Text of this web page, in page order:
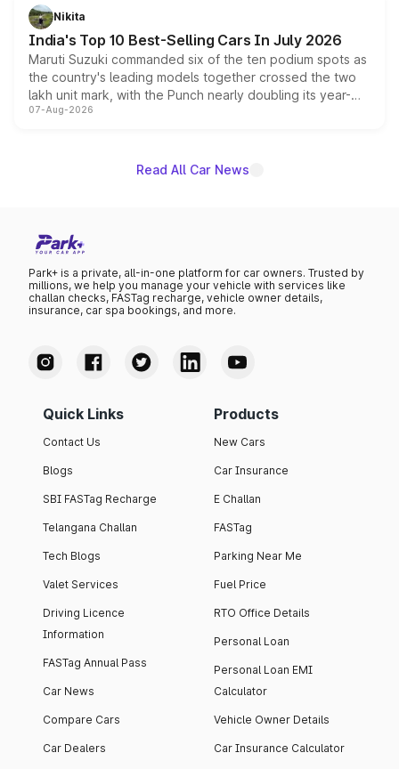
in hybrid powertrain options, positioning it above the
existing Hector in the brand's India lineup.
Nikita
India's Top 10 Best-Selling Cars In July 2026
Maruti Suzuki commanded six of the ten podium spots as
the country's leading models together crossed the two
lakh unit mark, with the Punch nearly doubling its year-
on-year volumes to stand out as the fastest-growing
07-Aug-2026
Read All Car News
Park+ is a private, all-in-one platform for car owners. Trusted by
millions, we help you manage your vehicle with services like
challan checks, FASTag recharge, vehicle owner details,
insurance, car spa bookings, and more.
Quick Links
Contact Us
Blogs
SBI FASTag Recharge
Telangana Challan
Tech Blogs
Valet Services
Driving Licence
Information
FASTag Annual Pass
Car News
Compare Cars
Car Dealers
Products
New Cars
Car Insurance
E Challan
FASTag
Parking Near Me
Fuel Price
RTO Office Details
Personal Loan
Personal Loan EMI
Calculator
Vehicle Owner Details
Car Insurance Calculator